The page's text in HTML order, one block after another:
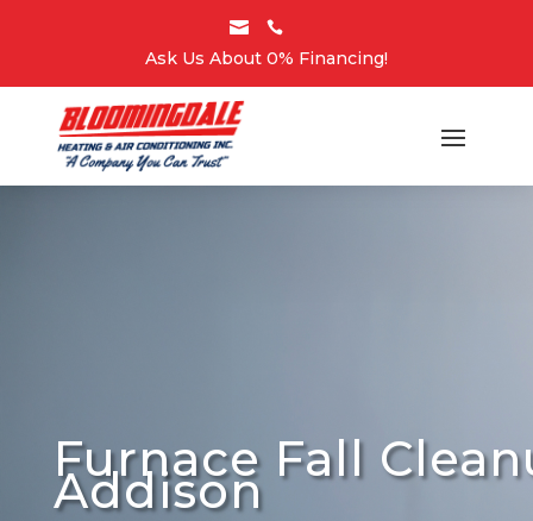
 
Ask Us About 0% Financing!
Furnace Fall
Addison